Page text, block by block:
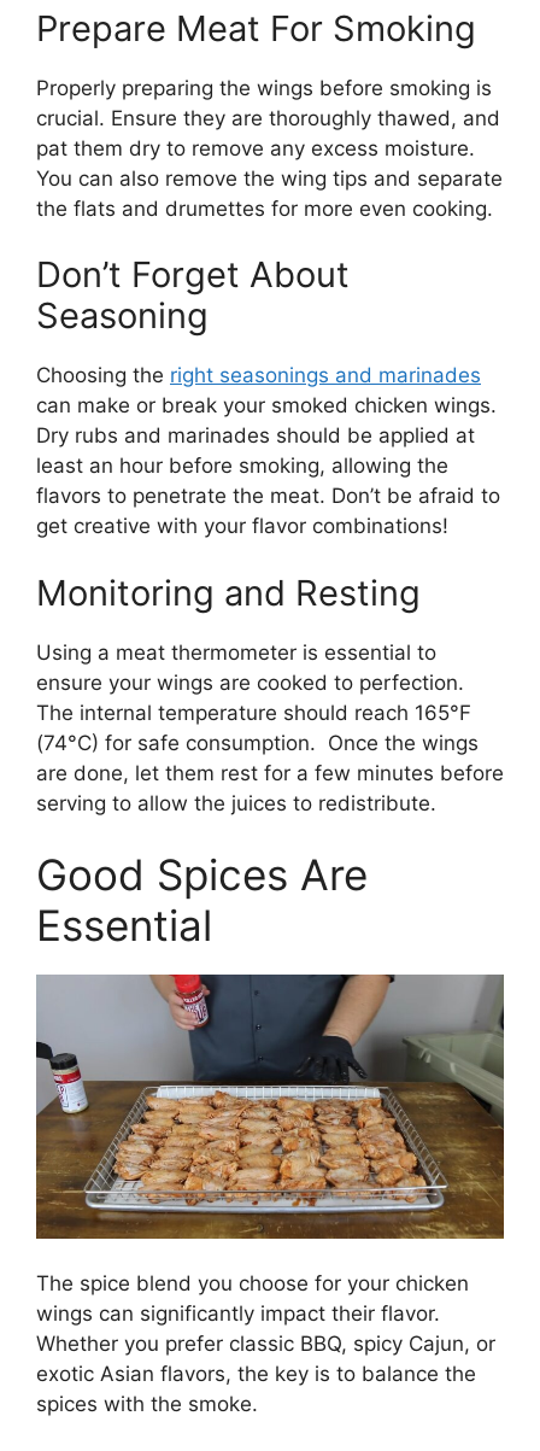
Prepare Meat For Smoking
Properly preparing the wings before smoking is
crucial. Ensure they are thoroughly thawed, and
pat them dry to remove any excess moisture.
You can also remove the wing tips and separate
the flats and drumettes for more even cooking.
Don’t Forget About
Seasoning
Choosing the right seasonings and marinades
can make or break your smoked chicken wings.
Dry rubs and marinades should be applied at
least an hour before smoking, allowing the
flavors to penetrate the meat. Don’t be afraid to
get creative with your flavor combinations!
Monitoring and Resting
Using a meat thermometer is essential to
ensure your wings are cooked to perfection.
The internal temperature should reach 165°F
(74°C) for safe consumption. Once the wings
are done, let them rest for a few minutes before
serving to allow the juices to redistribute.
Good Spices Are
Essential
The spice blend you choose for your chicken
wings can significantly impact their flavor.
Whether you prefer classic BBQ, spicy Cajun, or
exotic Asian flavors, the key is to balance the
spices with the smoke.